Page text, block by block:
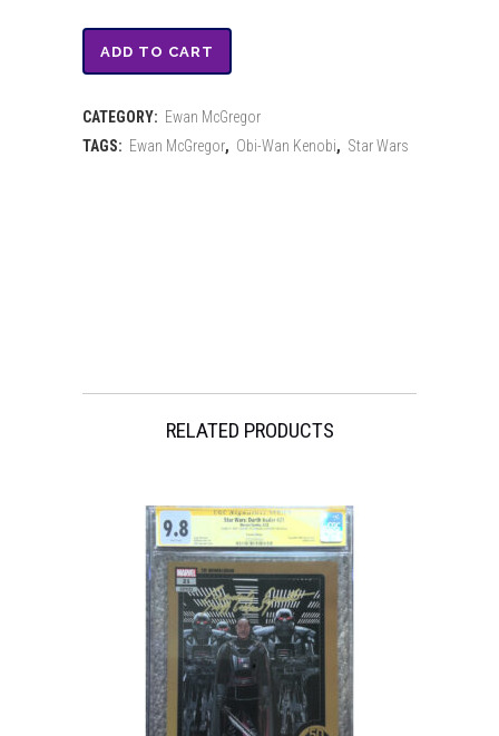
Ewan
Signed
ADD TO CART
CATEGORY: Ewan McGregor
TAGS: Ewan McGregor, Obi-Wan Kenobi, Star Wars
RELATED PRODUCTS